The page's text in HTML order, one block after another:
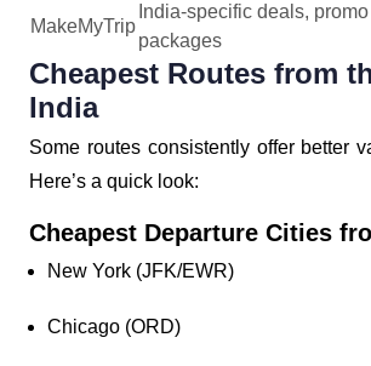
MakeMyTrip
India-specific deals,
packages
Cheapest Routes from
India
Some routes consistently offer better
Here’s a quick look:
Cheapest Departure Cities
New York (JFK/EWR)
Chicago (ORD)